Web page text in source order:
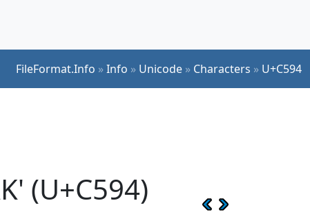
FileFormat.Info »Info » Unicode » Characters » U+C594
(U+C594)